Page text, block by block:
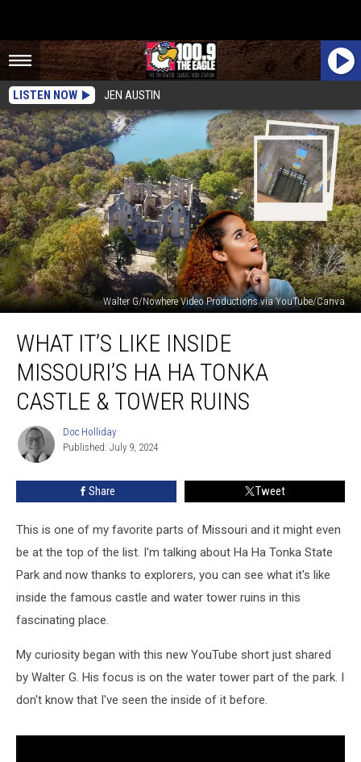
LISTEN NOW JEN AUSTIN
Walter G/Nowhere Video Productions via YouTube/Canva
INSIDE
Missouri’s
Tonka
Castle
WHAT IT’S LIKE INSIDE
MISSOURI’S HA HA TONKA
CASTLE & TOWER RUINS
Doc
Holliday
Doc Holliday
Published: July 9, 2024
Share Tweet
This is one of my favorite parts of Missouri and it might even
be at the top of the list. I'm talking about Ha Ha Tonka State
Park and now thanks to explorers, you can see what it's like
inside the famous castle and water tower ruins in this
fascinating place.
My curiosity began with this new YouTube short just shared
by Walter G. His focus is on the water tower part of the park. I
don't know that I've seen the inside of it before.